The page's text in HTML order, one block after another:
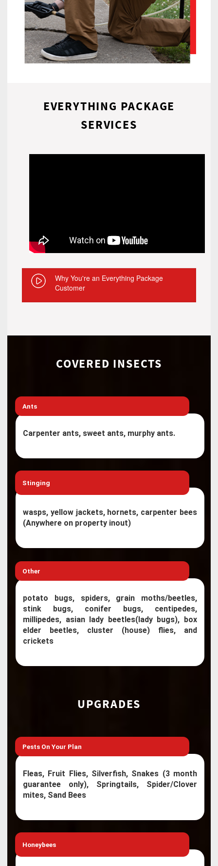
EVERYTHING PACKAGE
SERVICES
Why You're an Everything Package
Customer
COVERED INSECTS
Ants
Carpenter ants, sweet ants, murphy ants.
Stinging
wasps, yellow jackets, hornets, carpenter bees
(Anywhere on property inout)
Other
potato bugs, spiders, grain moths/beetles,
stink bugs, conifer bugs, centipedes,
millipedes, asian lady beetles(lady bugs), box
elder beetles, cluster (house) flies, and
crickets
UPGRADES
Pests On Your Plan
Fleas, Fruit Flies, Silverfish, Snakes (3 month
guarantee only), Springtails, Spider/Clover
mites, Sand Bees
Honeybees